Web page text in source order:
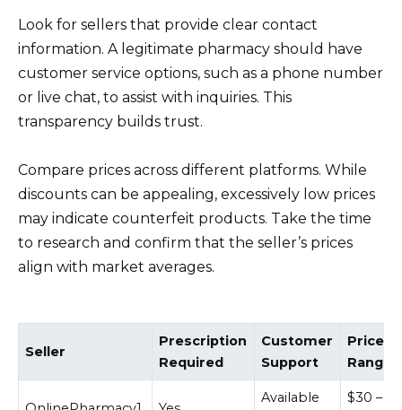
Look for sellers that provide clear contact
information. A legitimate pharmacy should have
customer service options, such as a phone number
or live chat, to assist with inquiries. This
transparency builds trust.
Compare prices across different platforms. While
discounts can be appealing, excessively low prices
may indicate counterfeit products. Take the time
to research and confirm that the seller’s prices
align with market averages.
Seller
Prescription
Required
Customer
Support
Price
Range
Available $30 –